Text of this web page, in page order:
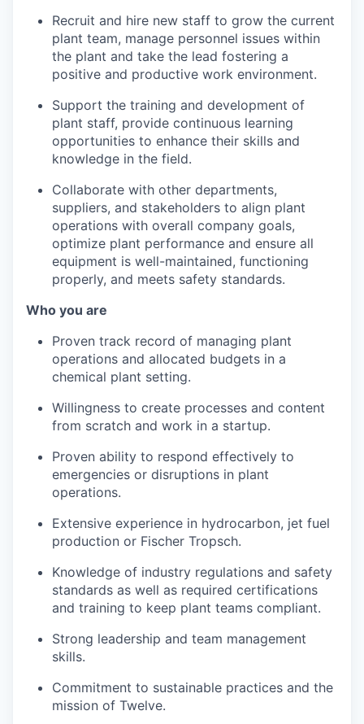
Recruit and hire new staff to grow the current
plant team, manage personnel issues within
the plant and take the lead fostering a
positive and productive work environment.
Support the training and development of
plant staff, provide continuous learning
opportunities to enhance their skills and
knowledge in the field.
Collaborate with other departments,
suppliers, and stakeholders to align plant
operations with overall company goals,
optimize plant performance and ensure all
equipment is well-maintained, functioning
properly, and meets safety standards.
Who you are
Proven track record of managing plant
operations and allocated budgets in a
chemical plant setting.
Willingness to create processes and content
from scratch and work in a startup.
Proven ability to respond effectively to
emergencies or disruptions in plant
operations.
Extensive experience in hydrocarbon, jet fuel
production or Fischer Tropsch.
Knowledge of industry regulations and safety
standards as well as required certifications
and training to keep plant teams compliant.
Strong leadership and team management
skills.
Commitment to sustainable practices and the
mission of Twelve.